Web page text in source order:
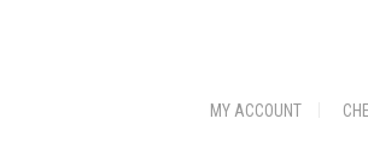
MY ACCOUNT